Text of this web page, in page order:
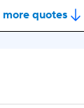
more quotes